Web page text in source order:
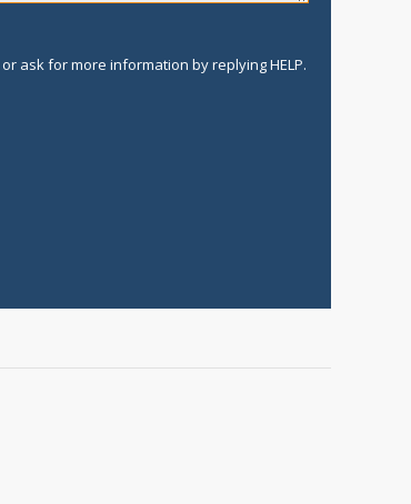
ask for more information by replying HELP.